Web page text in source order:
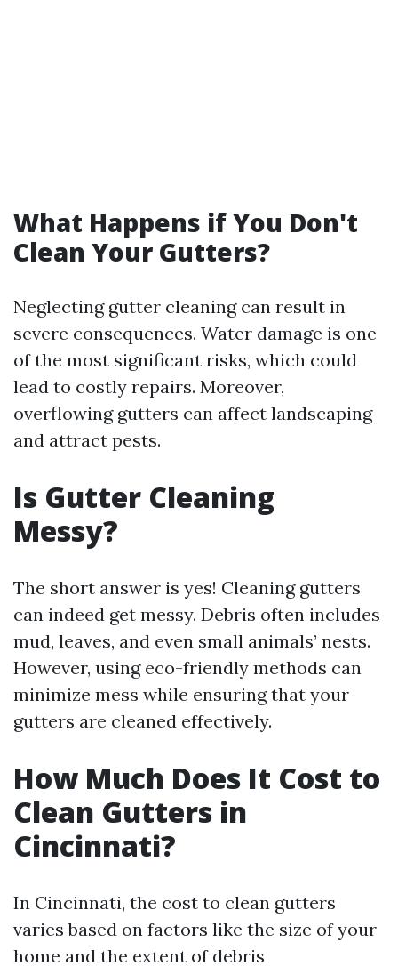
What Happens if You Don't
Clean Your Gutters?
Neglecting gutter cleaning can result in
severe consequences. Water damage is one
of the most significant risks, which could
lead to costly repairs. Moreover,
overflowing gutters can affect landscaping
and attract pests.
Is Gutter Cleaning
Messy?
The short answer is yes! Cleaning gutters
can indeed get messy. Debris often includes
mud, leaves, and even small animals’ nests.
However, using eco-friendly methods can
minimize mess while ensuring that your
gutters are cleaned effectively.
How Much Does It Cost to
Clean Gutters in
Cincinnati?
In Cincinnati, the cost to clean gutters
varies based on factors like the size of your
home and the extent of debris